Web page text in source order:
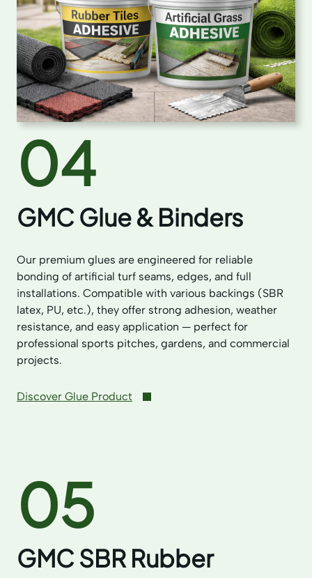
04
GMC Glue & Binders
Our premium glues are engineered for reliable
bonding of artificial turf seams, edges, and full
installations. Compatible with various backings (SBR
latex, PU, etc.), they offer strong adhesion, weather
resistance, and easy application — perfect for
professional sports pitches, gardens, and commercial
projects.
Discover Glue Product
05
GMC SBR Rubber